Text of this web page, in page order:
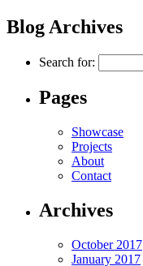
Blog Archives
Search for:
Pages
Showcase
Projects
About
Contact
Archives
October 2017
January 2017